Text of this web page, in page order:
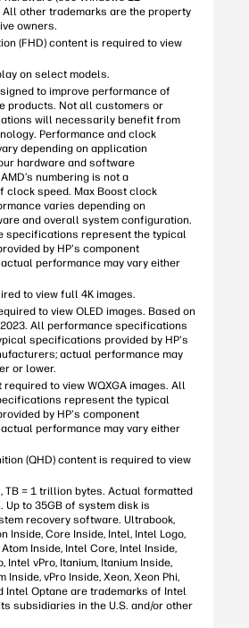
other trademarks are the property
owners.
(FHD) content is required to view
on select models.
to improve performance of
products. Not all customers or
will necessarily benefit from
Performance and clock
depending on application
hardware and software
numbering is not a
clock speed. Max Boost clock
varies depending on
and overall system configuration.
specifications represent the typical
by HP's component
performance may vary either
to view full 4K images.
to view OLED images. Based on
All performance specifications
specifications provided by HP's
actual performance may
or lower.
required to view WQXGA images. All
represent the typical
by HP's component
performance may vary either
(QHD) content is required to view
TB = 1 trillion bytes. Actual formatted
Up to 35GB of system disk is
recovery software. Ultrabook,
Inside, Core Inside, Intel, Intel Logo,
Inside, Intel Core, Intel Inside,
Intel vPro, Itanium, Itanium Inside,
Inside, vPro Inside, Xeon, Xeon Phi,
Intel Optane are trademarks of Intel
subsidiaries in the U.S. and/or other